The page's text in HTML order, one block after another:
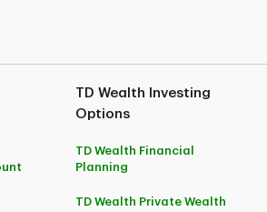
TD Wealth Investing
Options
TD Wealth Financial
Planning
TD Wealth Private Wealth